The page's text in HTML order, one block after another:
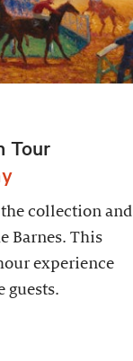
Tour
collection and
Barnes. This
experience
guests.